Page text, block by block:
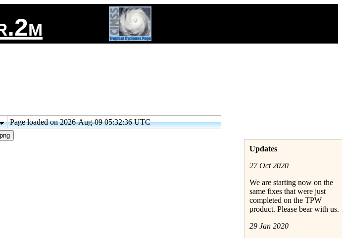
Page loaded on 2026-Aug-09 05:32:36 UTC
Updates
27 Oct 2020
We are starting now on the
same fixes that were just
completed on the TPW
product. Please bear with us.
29 Jan 2020